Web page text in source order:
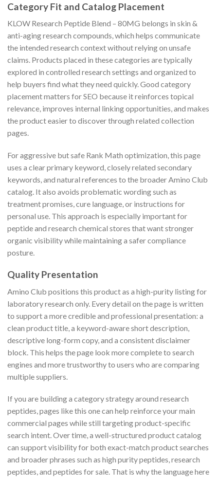
Category Fit and Catalog Placement
KLOW Research Peptide Blend – 80MG belongs in skin &
anti-aging research compounds, which helps communicate
the intended research context without relying on unsafe
claims. Products placed in these categories are typically
explored in controlled research settings and organized to
help buyers find what they need quickly. Good category
placement matters for SEO because it reinforces topical
relevance, improves internal linking opportunities, and makes
the product easier to discover through related collection
pages.
For aggressive but safe Rank Math optimization, this page
uses a clear primary keyword, closely related secondary
keywords, and natural references to the broader Amino Club
catalog. It also avoids problematic wording such as
treatment promises, cure language, or instructions for
personal use. This approach is especially important for
peptide and research chemical stores that want stronger
organic visibility while maintaining a safer compliance
posture.
Quality Presentation
Amino Club positions this product as a high-purity listing for
laboratory research only. Every detail on the page is written
to support a more credible and professional presentation: a
clean product title, a keyword-aware short description,
descriptive long-form copy, and a consistent disclaimer
block. This helps the page look more complete to search
engines and more trustworthy to users who are comparing
multiple suppliers.
If you are building a category strategy around research
peptides, pages like this one can help reinforce your main
commercial pages while still targeting product-specific
search intent. Over time, a well-structured product catalog
can support visibility for both exact-match product searches
and broader phrases such as high purity peptides, research
peptides, and peptides for sale. That is why the language here